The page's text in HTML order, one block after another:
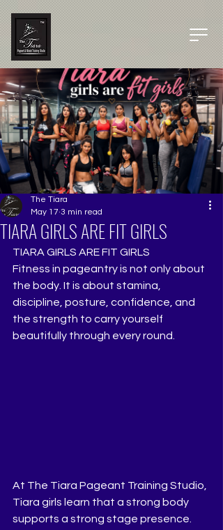
TIARA GIRLS ARE FIT GIRLS
The Tiara
May 17 3 min read
TIARA GIRLS ARE FIT GIRLS
Fitness in pageantry is not only about
the body. It is about stamina,
discipline, posture, confidence, and
the strength to carry yourself
beautifully through every round.
At The Tiara Pageant Training Studio,
Tiara girls learn that a strong body
supports a strong stage presence.